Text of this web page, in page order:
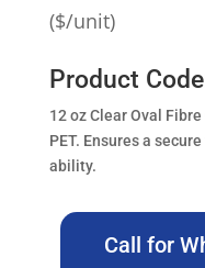
($/unit)
Product
12 oz Clear Oval
PET. Ensures a
ability.
Call for